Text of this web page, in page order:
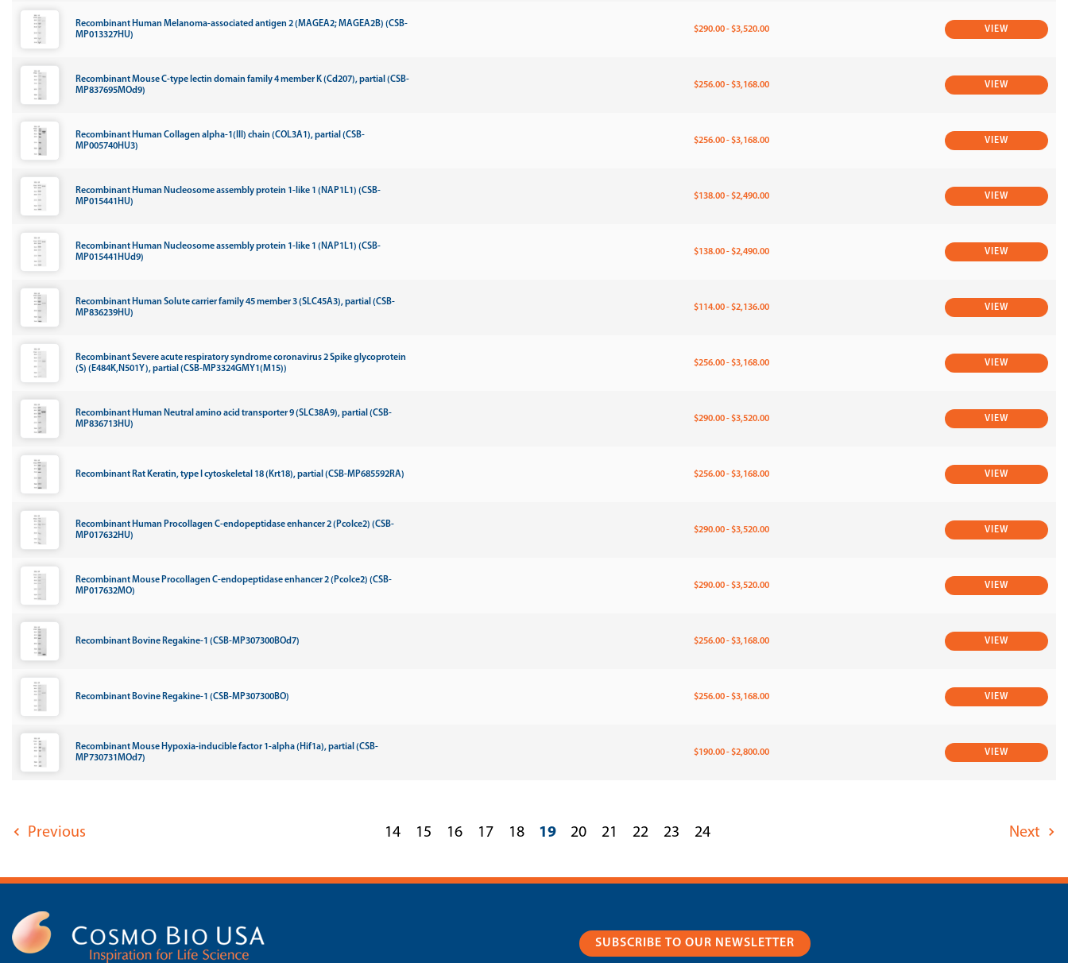
Recombinant Human Melanoma-associated antigen 2 (MAGEA2; MAGEA2B) (CSB-
MP013327HU)
$290.00 - $3,520.00 VIEW
Recombinant Mouse C-type lectin domain family 4 member K (Cd207), partial (CSB-
MP837695MOd9)
$256.00 - $3,168.00 VIEW
Recombinant Human Collagen alpha-1(III) chain (COL3A1), partial (CSB-
MP005740HU3)
$256.00 - $3,168.00 VIEW
Recombinant Human Nucleosome assembly protein 1-like 1 (NAP1L1) (CSB-
MP015441HU)
$138.00 - $2,490.00 VIEW
Recombinant Human Nucleosome assembly protein 1-like 1 (NAP1L1) (CSB-
MP015441HUd9)
$138.00 - $2,490.00 VIEW
Recombinant Human Solute carrier family 45 member 3 (SLC45A3), partial (CSB-
MP836239HU)
$114.00 - $2,136.00 VIEW
Recombinant Severe acute respiratory syndrome coronavirus 2 Spike glycoprotein
(S) (E484K,N501Y), partial (CSB-MP3324GMY1(M15))
$256.00 - $3,168.00 VIEW
Recombinant Human Neutral amino acid transporter 9 (SLC38A9), partial (CSB-
MP836713HU)
$290.00 - $3,520.00 VIEW
Recombinant Rat Keratin, type I cytoskeletal 18 (Krt18), partial (CSB-MP685592RA) $256.00 - $3,168.00 VIEW
Recombinant Human Procollagen C-endopeptidase enhancer 2 (Pcolce2) (CSB-
MP017632HU)
$290.00 - $3,520.00 VIEW
Recombinant Mouse Procollagen C-endopeptidase enhancer 2 (Pcolce2) (CSB-
MP017632MO)
$290.00 - $3,520.00 VIEW
Recombinant Bovine Regakine-1 (CSB-MP307300BOd7) $256.00 - $3,168.00 VIEW
Recombinant Bovine Regakine-1 (CSB-MP307300BO) $256.00 - $3,168.00 VIEW
Recombinant Mouse Hypoxia-inducible factor 1-alpha (Hif1a), partial (CSB-
MP730731MOd7)
$190.00 - $2,800.00 VIEW
Previous 14 15 16 17 18 19 20 21 22 23 24 Next
SUBSCRIBE TO OUR NEWSLETTER